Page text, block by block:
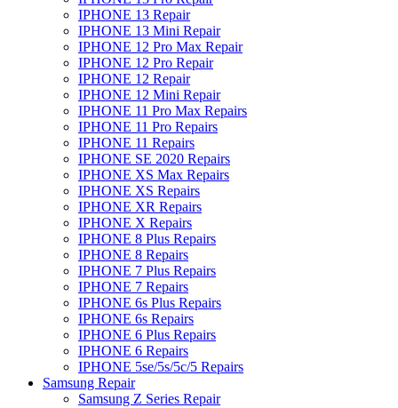
IPHONE 13 Repair
IPHONE 13 Mini Repair
IPHONE 12 Pro Max Repair
IPHONE 12 Pro Repair
IPHONE 12 Repair
IPHONE 12 Mini Repair
IPHONE 11 Pro Max Repairs
IPHONE 11 Pro Repairs
IPHONE 11 Repairs
IPHONE SE 2020 Repairs
IPHONE XS Max Repairs
IPHONE XS Repairs
IPHONE XR Repairs
IPHONE X Repairs
IPHONE 8 Plus Repairs
IPHONE 8 Repairs
IPHONE 7 Plus Repairs
IPHONE 7 Repairs
IPHONE 6s Plus Repairs
IPHONE 6s Repairs
IPHONE 6 Plus Repairs
IPHONE 6 Repairs
IPHONE 5se/5s/5c/5 Repairs
Samsung Repair
Samsung Z Series Repair